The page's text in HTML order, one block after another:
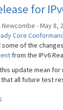
for
Newcombe - May 8,
Core
of the
from the IPv6
update mean for
that all future test